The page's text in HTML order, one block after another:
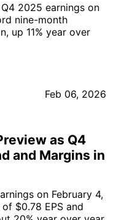
2025 earnings on
nine-month
up 11% year over
Feb 06, 2026
as Q4
and Margins in
on February 4,
$0.78 EPS and